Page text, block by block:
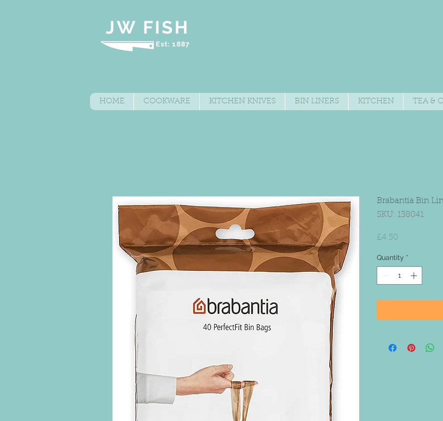
JW FISH
Est: 1887
HOME COOKWARE KITCHEN KNIVES BIN LINERS KITCHEN TEA &
Brabantia Bin
SKU: 138041
£4.50
Quantity *